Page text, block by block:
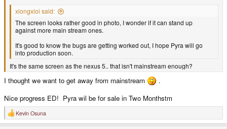
xiongxioi said:
The screen looks rather good in photo, I wonder if it can stand up
against more main stream ones.
It's good to know the bugs are getting worked out, I hope Pyra will go
into production soon.
It's the same screen as the nexus 5.. that isn't mainstream enough?
I thought we want to get away from mainstream
.
Nice progress ED! Pyra wil be for sale in Two Monthstm
R
e
Kevin Osuna